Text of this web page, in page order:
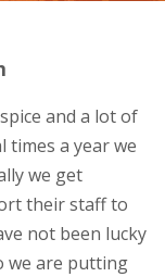
and a lot of
times a year we
we get
their staff to
not been lucky
we are putting